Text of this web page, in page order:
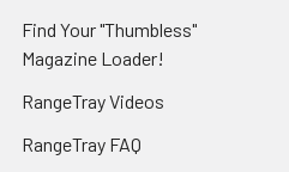
Find Your "Thumbless"
Magazine Loader!
RangeTray Videos
RangeTray FAQ